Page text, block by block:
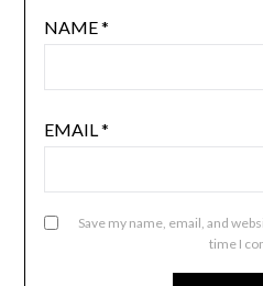
NAME*
EMAIL *
Save my name, email, and
time I